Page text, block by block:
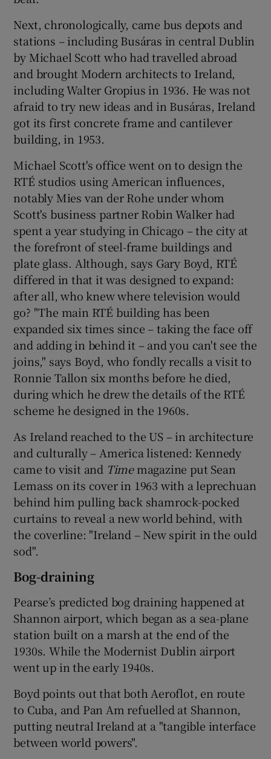
Next, chronologically, came bus depots and
stations – including Busáras in central Dublin
by Michael Scott who had travelled abroad
and brought Modern architects to Ireland,
includingWalter Gropius in 1936. He was not
afraid to try new ideas and in Busáras, Ireland
got its first concrete frame and cantilever
building, in 1953.
Michael Scott's office went on to design the
RTÉ studios using American influences,
notably Mies van der Rohe under whom
Scott's business partnerRobin Walker had
spent a year studying in Chicago – the city at
the forefront of steel-frame buildings and
plate glass. Although, says Gary Boyd, RTÉ
differed in that it was designed to expand:
after all, who knew where television would
go? "The main RTÉ building has been
expanded six times since – taking the face off
and adding in behind it – and you can't see the
joins," says Boyd, who fondly recalls a visit to
Ronnie Tallon six months before he died,
during which he drew the details of the RTÉ
scheme he designed in the 1960s.
As Ireland reached to the US – in architecture
and culturally – America listened: Kennedy
came to visit and Timemagazine put Sean
Lemass on its cover in 1963 with a leprechuan
behind him pulling back shamrock-pocked
curtains to reveal a new world behind, with
the coverline: "Ireland – New spirit in the ould
sod".
Bog-draining
Pearse’s predicted bog draining happened at
Shannon airport, which began as a sea-plane
station built on a marsh at the end of the
1930s. While the Modernist Dublin airport
went up in the early 1940s.
Boyd points out that both Aeroflot, en route
to Cuba, and Pan Am refuelled at Shannon,
putting neutral Ireland at a "tangible interface
between world powers".